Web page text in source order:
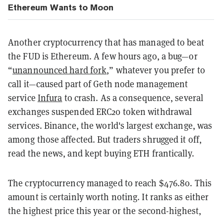
Ethereum Wants to Moon
Another cryptocurrency that has managed to beat
the FUD is Ethereum. A few hours ago, a bug—or
“unannounced hard fork,” whatever you prefer to
call it—caused part of Geth node management
service Infura to crash. As a consequence, several
exchanges suspended ERC20 token withdrawal
services. Binance, the world's largest exchange, was
among those affected. But traders shrugged it off,
read the news, and kept buying ETH frantically.
The cryptocurrency managed to reach $476.80. This
amount is certainly worth noting. It ranks as either
the highest price this year or the second-highest,